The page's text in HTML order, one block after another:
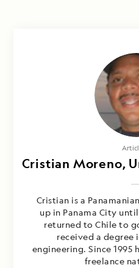
Cristian Moreno,
Cristian is a
up in Panama City
returned to Chile to
received a
engineering. Since 1995
freelance